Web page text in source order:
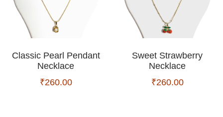
Classic Pearl Pendant
Necklace
₹260.00
Sweet Strawberry
Necklace
₹260.00